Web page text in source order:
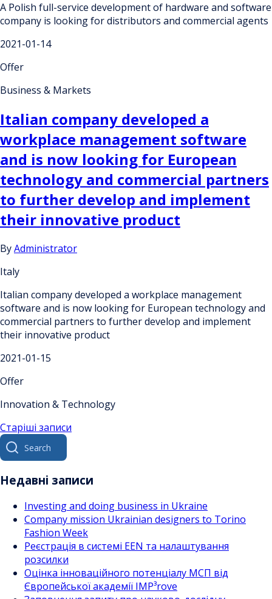
A Polish full-service development of hardware and software
company is looking for distributors and commercial agents
2021-01-14
Offer
Business & Markets
Italian company developed a
workplace management software
and is now looking for European
technology and commercial partners
to further develop and implement
their innovative product
ByAdministrator
Italy
Italian company developed a workplace management
software and is now looking for European technology and
commercial partners to further develop and implement
their innovative product
2021-01-15
Offer
Innovation & Technology
Навігація
за
записами
Старіші записи
Search
for:
Недавні записи
Investing and doing business in Ukraine
Company mission Ukrainian designers to Torino
Fashion Week
Реєстрація в системі EEN та налаштування
розсилки
Оцінка інноваційного потенціалу МСП від
Європейської академії IMP³rove